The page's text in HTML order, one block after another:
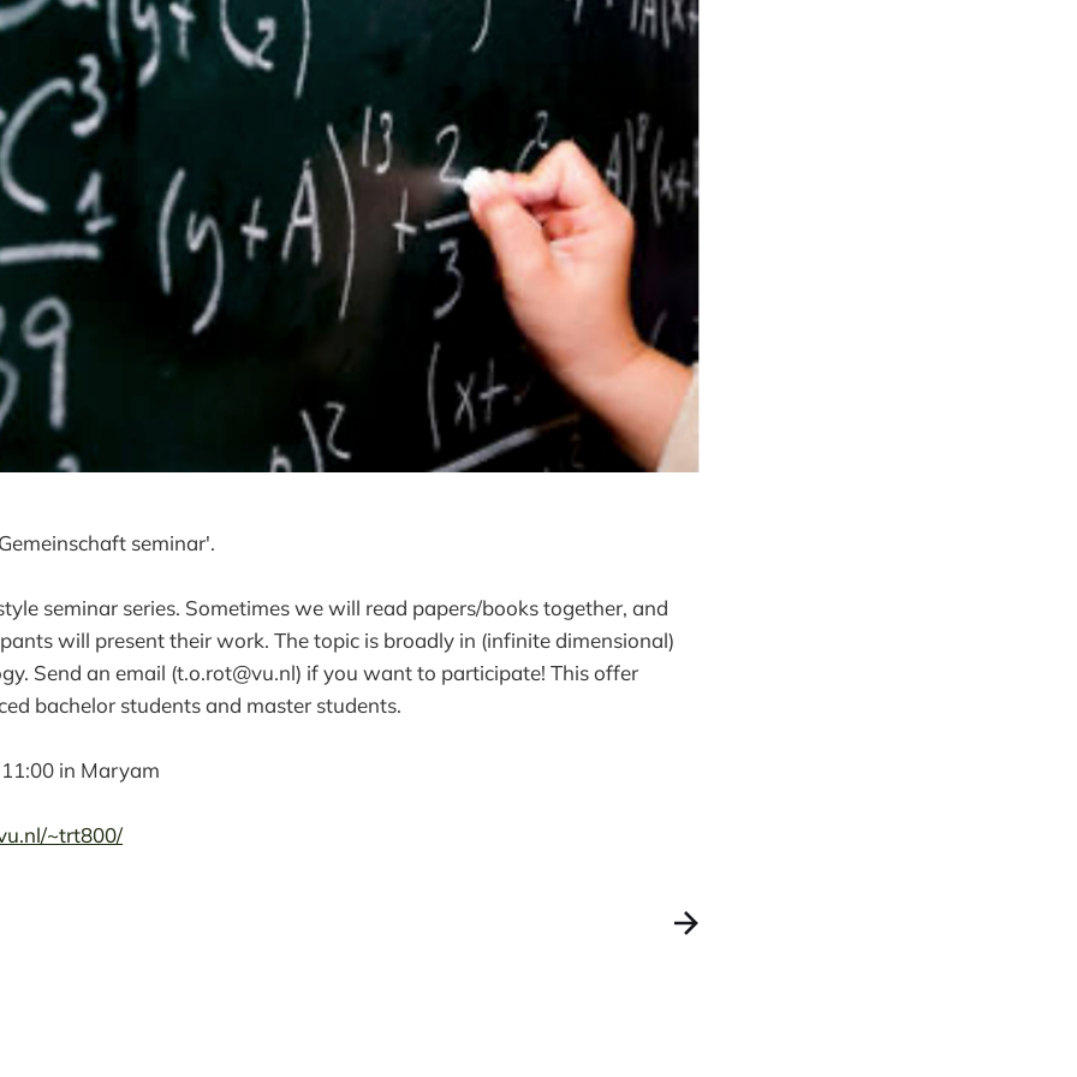
seminar'.
seminar series. Sometimes we will read papers/books together, and
will present their work. The topic is broadly in (infinite dimensional)
Send an email (t.o.rot@vu.nl) if you want to participate! This offer
bachelor students and master students.
in Maryam
~trt800/